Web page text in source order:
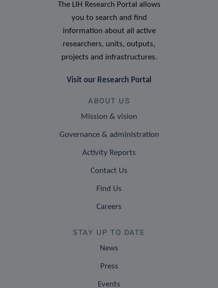
The LIH Research Portal allows
you to search and find
information about all active
researchers, units, outputs,
projects and infrastructures.
Visit our Research Portal
ABOUT US
Mission & vision
Governance & administration
Activity Reports
Contact Us
Find Us
Careers
STAY UP TO DATE
News
Press
Events